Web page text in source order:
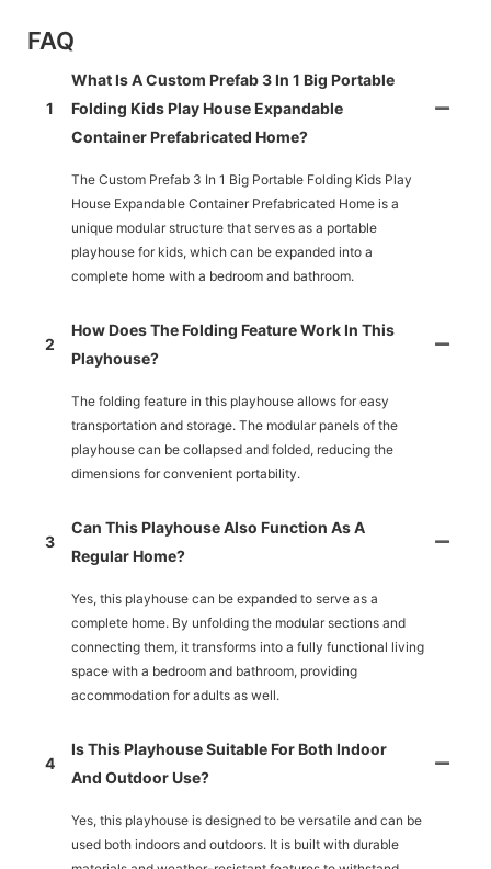
FAQ
1
What Is A Custom Prefab 3 In 1 Big Portable
Folding Kids Play House Expandable
Container Prefabricated Home?
The Custom Prefab 3 In 1 Big Portable Folding Kids Play
House Expandable Container Prefabricated Home is a
unique modular structure that serves as a portable
playhouse for kids, which can be expanded into a
complete home with a bedroom and bathroom.
2
How Does The Folding Feature Work In This
Playhouse?
The folding feature in this playhouse allows for easy
transportation and storage. The modular panels of the
playhouse can be collapsed and folded, reducing the
dimensions for convenient portability.
3
Can This Playhouse Also Function As A
Regular Home?
Yes, this playhouse can be expanded to serve as a
complete home. By unfolding the modular sections and
connecting them, it transforms into a fully functional living
space with a bedroom and bathroom, providing
accommodation for adults as well.
4
Is This Playhouse Suitable For Both Indoor
And Outdoor Use?
Yes, this playhouse is designed to be versatile and can be
used both indoors and outdoors. It is built with durable